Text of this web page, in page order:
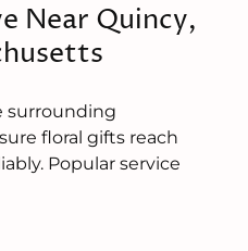
Near Quincy,
surrounding
floral gifts reach
Popular service